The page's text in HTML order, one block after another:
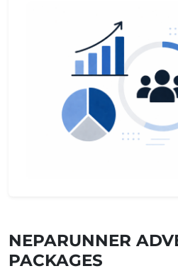
NEPARUNNER
PACKAGES